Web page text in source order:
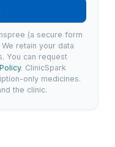
(a secure form
retain your data
You can request
. ClinicSpark
only medicines.
the clinic.